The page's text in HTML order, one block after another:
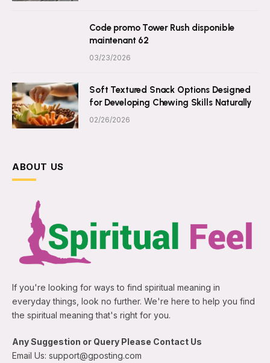
Code promo Tower Rush disponible
maintenant 62
03/23/2026
Soft Textured Snack Options Designed
for Developing Chewing Skills Naturally
02/26/2026
ABOUT US
If you're looking for ways to find spiritual meaning in
everyday things, look no further. We're here to help you find
the spiritual meaning that's right for you.
Any Suggestion or Query Please Contact Us
Email Us: support@gposting.com